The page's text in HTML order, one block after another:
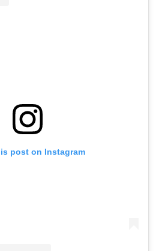
post on Instagram